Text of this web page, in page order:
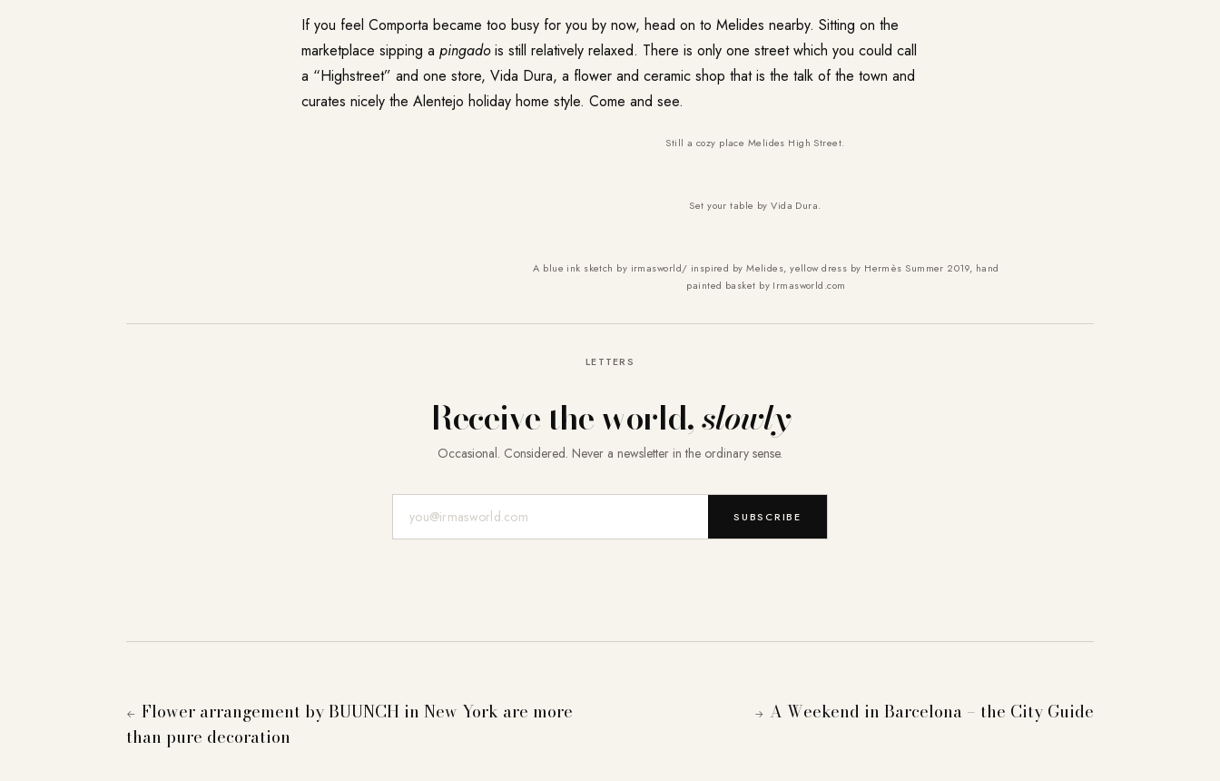
If you feel Comporta became too busy for you by now, head on to Melides nearby. Sitting on the
marketplace sipping a pingadois still relatively relaxed. There is only one street which you could call
a “Highstreet” and one store, Vida Dura, a flower and ceramic shop that is the talk of the town and
curates nicely the Alentejo holiday home style. Come and see.
Still a cozy place Melides High Street.
Set your table by Vida Dura.
A blue ink sketch by irmasworld/ inspired by Melides, yellow dress by Hermès Summer 2019, hand
painted basket by Irmasworld.com
LETTERS
Receive the world,slowly
Occasional. Considered. Never a newsletter in the ordinary sense.
SUBSCRIBE
← Flower arrangement by BUUNCH in New York are more
than pure decoration
→ A Weekend in Barcelona – the City Guide